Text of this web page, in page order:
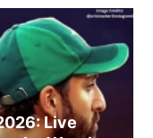
Live